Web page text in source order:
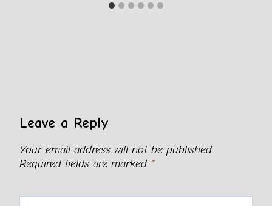
Leave a Reply
Your email address will not be published.
Required fields are marked *